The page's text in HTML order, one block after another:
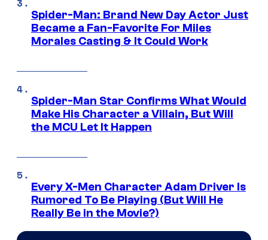
Spider-Man: Brand New Day Actor Just
Became a Fan-Favorite For Miles
Morales Casting & It Could Work
Spider-Man Star Confirms What Would
Make His Character a Villain, But Will
the MCU Let It Happen
Every X-Men Character Adam Driver Is
Rumored To Be Playing (But Will He
Really Be in the Movie?)